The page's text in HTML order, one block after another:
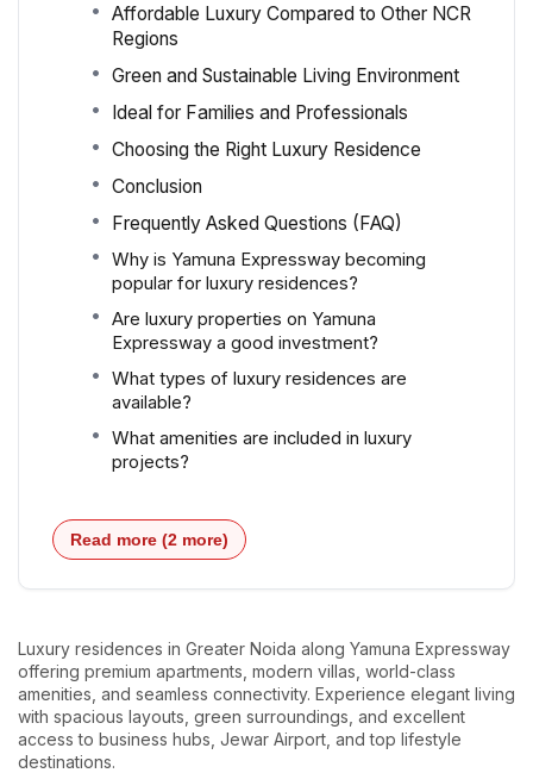
Affordable Luxury Compared to Other NCR
Regions
Green and Sustainable Living Environment
Ideal for Families and Professionals
Choosing the Right Luxury Residence
Conclusion
Frequently Asked Questions (FAQ)
Why is Yamuna Expressway becoming
popular for luxury residences?
Are luxury properties on Yamuna
Expressway a good investment?
What types of luxury residences are
available?
What amenities are included in luxury
projects?
Read more (2 more)
Luxury residences in Greater Noida along Yamuna Expressway
offering premium apartments, modern villas, world-class
amenities, and seamless connectivity. Experience elegant living
with spacious layouts, green surroundings, and excellent
access to business hubs, Jewar Airport, and top lifestyle
destinations.